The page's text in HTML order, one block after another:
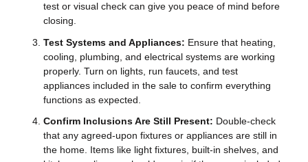
test or visual check can give you peace of mind before
closing.
Test Systems and Appliances: Ensure that heating,
cooling, plumbing, and electrical systems are working
properly. Turn on lights, run faucets, and test
appliances included in the sale to confirm everything
functions as expected.
Confirm Inclusions Are Still Present: Double-check
that any agreed-upon fixtures or appliances are still in
the home. Items like light fixtures, built-in shelves, and